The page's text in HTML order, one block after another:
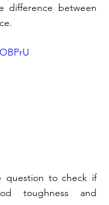
difference between
question to check if
toughness and